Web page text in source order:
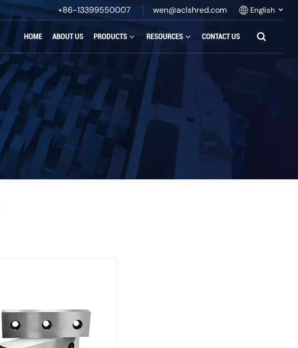
+86-13399550007 wen@aclshred.com English
Español
HOME ABOUT US PRODUCTS RESOURCES CONTACT US